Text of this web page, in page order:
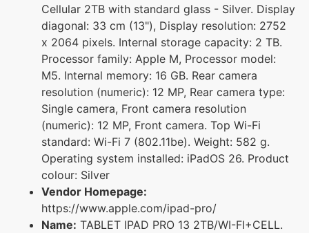
Cellular 2TB with standard glass - Silver. Display
diagonal: 33 cm (13"), Display resolution: 2752
x 2064 pixels. Internal storage capacity: 2 TB.
Processor family: Apple M, Processor model:
M5. Internal memory: 16 GB. Rear camera
resolution (numeric): 12 MP, Rear camera type:
Single camera, Front camera resolution
(numeric): 12 MP, Front camera. Top Wi-Fi
standard: Wi-Fi 7 (802.11be). Weight: 582 g.
Operating system installed: iPadOS 26. Product
colour: Silver
Vendor Homepage:
https://www.apple.com/ipad-pro/
Name: TABLET IPAD PRO 13 2TB/WI-FI+CELL.